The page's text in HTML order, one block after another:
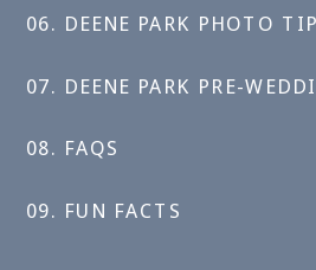
09. FUN FACTS
08. FAQS
07. DEENE PARK PRE-
06. DEENE PARK PHOTO